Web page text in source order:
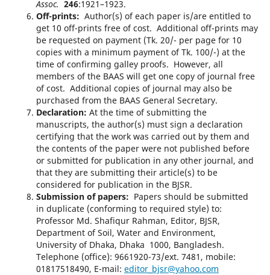
Assoc. 246:1921–1923.
Off-prints: Author(s) of each paper is/are entitled to
get 10 off-prints free of cost. Additional off-prints may
be requested on payment (Tk. 20/- per page for 10
copies with a minimum payment of Tk. 100/-) at the
time of confirming galley proofs. However, all
members of the BAAS will get one copy of journal free
of cost. Additional copies of journal may also be
purchased from the BAAS General Secretary.
Declaration: At the time of submitting the
manuscripts, the author(s) must sign a declaration
certifying that the work was carried out by them and
the contents of the paper were not published before
or submitted for publication in any other journal, and
that they are submitting their article(s) to be
considered for publication in the BJSR.
Submission of papers: Papers should be submitted
in duplicate (conforming to required style) to:
Professor Md. Shafiqur Rahman, Editor, BJSR,
Department of Soil, Water and Environment,
University of Dhaka, Dhaka 1000, Bangladesh.
Telephone (office): 9661920-73/ext. 7481, mobile:
01817518490, E-mail: editor_bjsr@yahoo.com